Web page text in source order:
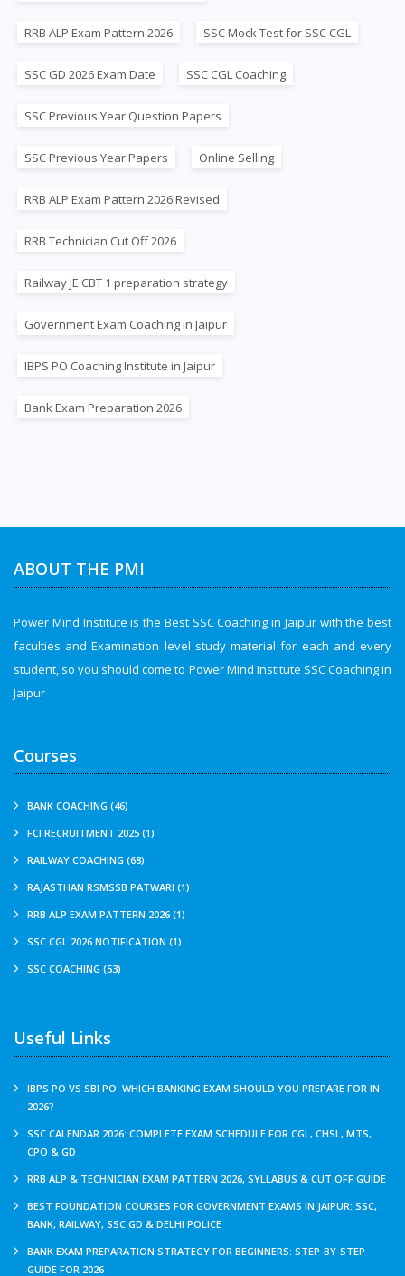
RRB ALP Exam Pattern 2026 SSC Mock Test for SSC CGL
SSC GD 2026 Exam Date SSC CGL Coaching
SSC Previous Year Question Papers
SSC Previous Year Papers Online Selling
RRB ALP Exam Pattern 2026 Revised
RRB Technician Cut Off 2026
Railway JE CBT 1 preparation strategy
Government Exam Coaching in Jaipur
IBPS PO Coaching Institute in Jaipur
Bank Exam Preparation 2026
ABOUT THE PMI
Power Mind Institute is the Best SSC Coaching in Jaipur with the best
faculties and Examination level study material for each and every
student, so you should come to Power Mind Institute SSC Coaching in
Jaipur
Courses
BANK COACHING (46)
FCI RECRUITMENT 2025 (1)
RAILWAY COACHING (68)
RAJASTHAN RSMSSB PATWARI (1)
RRB ALP EXAM PATTERN 2026 (1)
SSC CGL 2026 NOTIFICATION (1)
SSC COACHING (53)
Useful Links
IBPS PO VS SBI PO: WHICH BANKING EXAM SHOULD YOU PREPARE FOR IN
2026?
SSC CALENDAR 2026: COMPLETE EXAM SCHEDULE FOR CGL, CHSL, MTS,
CPO & GD
RRB ALP & TECHNICIAN EXAM PATTERN 2026, SYLLABUS & CUT OFF GUIDE
BEST FOUNDATION COURSES FOR GOVERNMENT EXAMS IN JAIPUR: SSC,
BANK, RAILWAY, SSC GD & DELHI POLICE
BANK EXAM PREPARATION STRATEGY FOR BEGINNERS: STEP-BY-STEP
GUIDE FOR 2026